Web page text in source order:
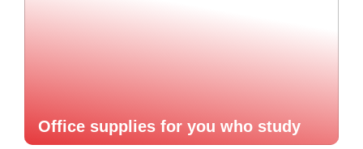
Office supplies for you who study